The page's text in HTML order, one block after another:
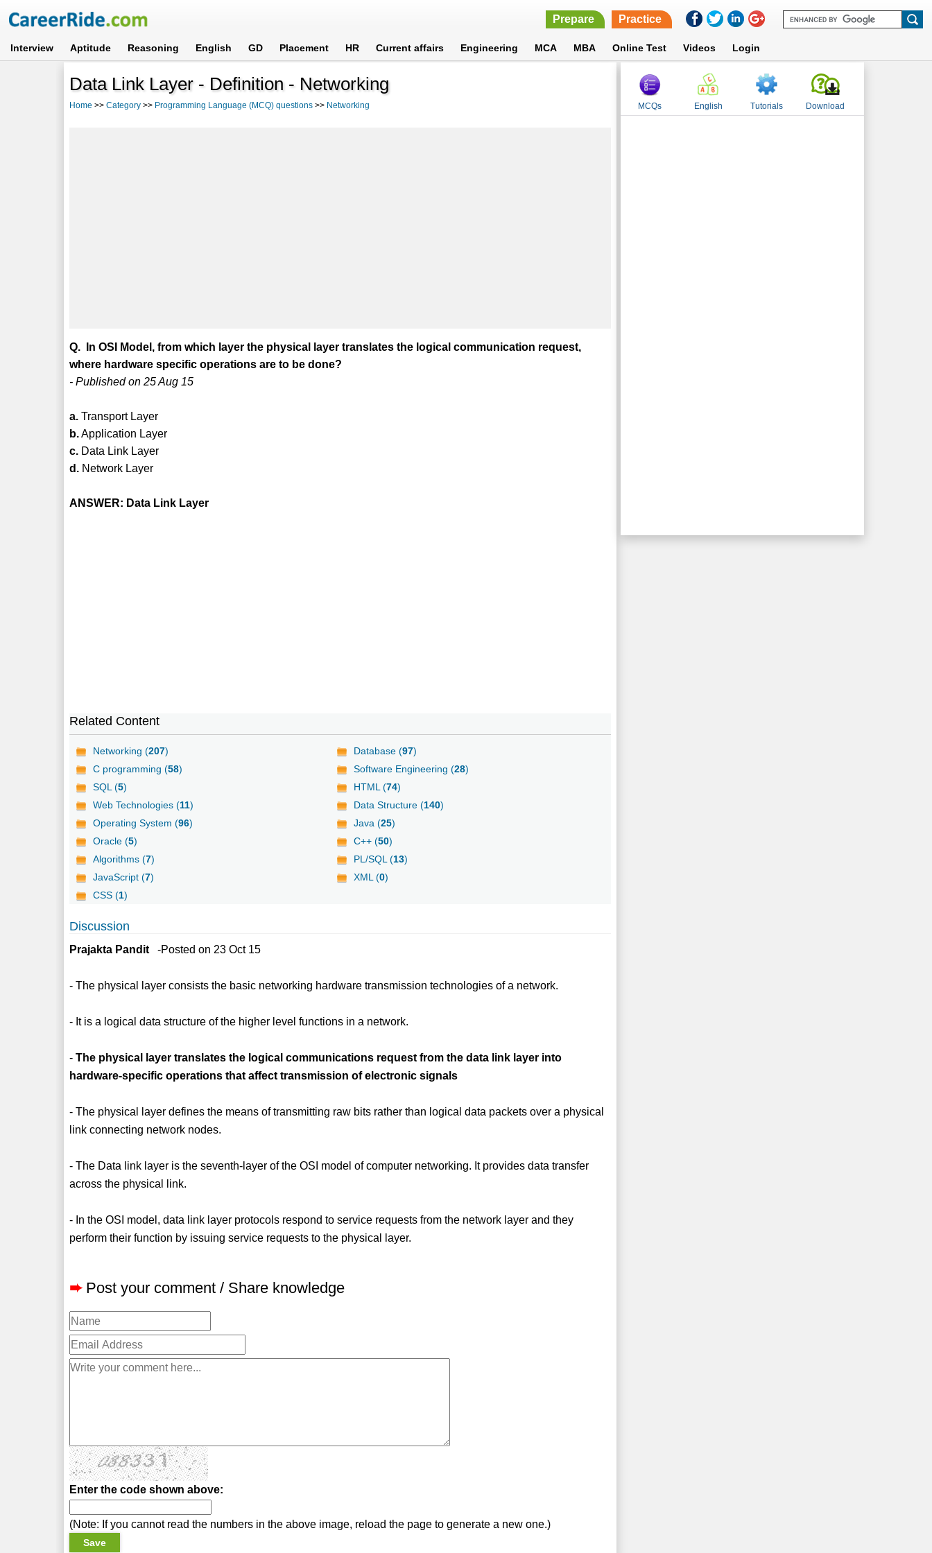
Prepare Practice
Interview Aptitude Reasoning English GD Placement HR Current affairs Engineering MCA MBA Online Test Videos Login
Data Link Layer - Definition - Networking
Home >>Category >> Programming Language (MCQ) questions >> Networking
Q. In OSI Model, from which layer the physical layer translates the logical communication request,
where hardware specific operations are to be done?
- Published on 25 Aug 15
a. Transport Layer
b.Application Layer
c. Data Link Layer
d. Network Layer
ANSWER: Data Link Layer
Related Content
Networking (207) Database (97)
C programming (58) Software Engineering (28)
SQL (5) HTML (74)
Web Technologies (11) Data Structure (140)
Operating System (96) Java (25)
Oracle (5) C++ (50)
Algorithms (7) PL/SQL (13)
JavaScript (7) XML (0)
CSS (1)
Discussion
Prajakta Pandit -Posted on 23 Oct 15
- The physical layer consists the basic networking hardware transmission technologies of a network.
- It is a logical data structure of the higher level functions in a network.
-The physical layer translates the logical communications request from the data link layer into
hardware-specific operations that affect transmission of electronic signals
- The physical layer defines the means of transmitting raw bits rather than logical data packets over a physical
link connecting network nodes.
- The Data link layer is the seventh-layer of the OSI model of computer networking. It provides data transfer
across the physical link.
- In the OSI model, data link layer protocols respond to service requests from the network layer and they
perform their function by issuing service requests to the physical layer.
➨ Post your comment / Share knowledge
Enter the code shown above:
(Note: If you cannot read the numbers in the above image, reload the page to generate a new one.)
MCQs English Tutorials Download